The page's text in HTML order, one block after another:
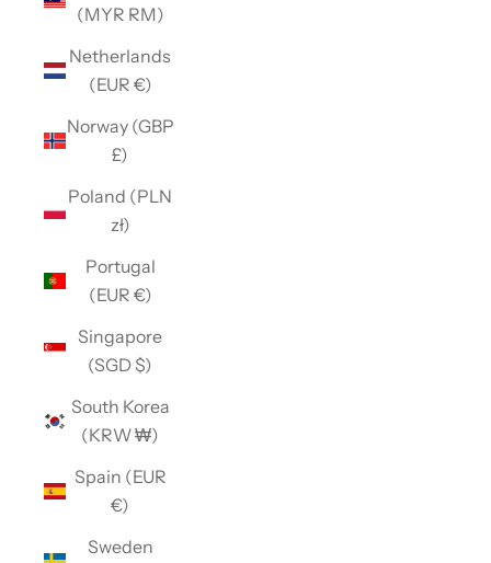
(MYR RM)
Netherlands
(EUR €)
Norway (GBP
£)
Poland (PLN
zł)
Portugal
(EUR €)
Singapore
(SGD $)
South Korea
(KRW ₩)
Spain (EUR
€)
Sweden